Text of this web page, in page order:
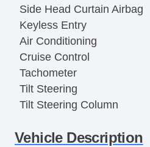
Side Head Curtain Airbag
Keyless Entry
Air Conditioning
Cruise Control
Tachometer
Tilt Steering
Tilt Steering Column
Telescopic Steering Column
Vehicle Description